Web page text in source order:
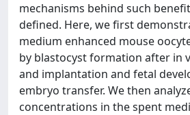
mechanisms behind such
defined. Here, we first
medium enhanced mouse
by blastocyst formation after in
and implantation and fetal
embryo transfer. We then
concentrations in the spent